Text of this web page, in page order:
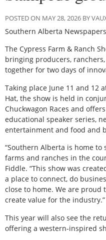
POSTED ON MAY 28, 2026 BY
Southern Alberta Newspapers
The Cypress Farm & Ranch
bringing producers,
together for two days of
Taking place June 11 and 12
Hat, the show is held in
Chuckwagon Races and
educational speaker series,
entertainment and food and
“Southern Alberta is home
farms and ranches in the
Fiddle. “This show was
a place to connect, do
close to home. We are proud
create value for the industry.”
This year will also see the
offering a western-inspired